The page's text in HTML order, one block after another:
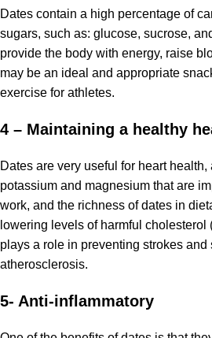
Dates contain a high percentage of
sugars, such as: glucose, sucrose,
provide the body with energy, raise
may be an ideal and appropriate
exercise for athletes.
4 – Maintaining a healthy
Dates are very useful for heart
potassium and magnesium that are
work, and the richness of dates in
lowering levels of harmful cholesterol
plays a role in preventing strokes
atherosclerosis.
5- Anti-inflammatory